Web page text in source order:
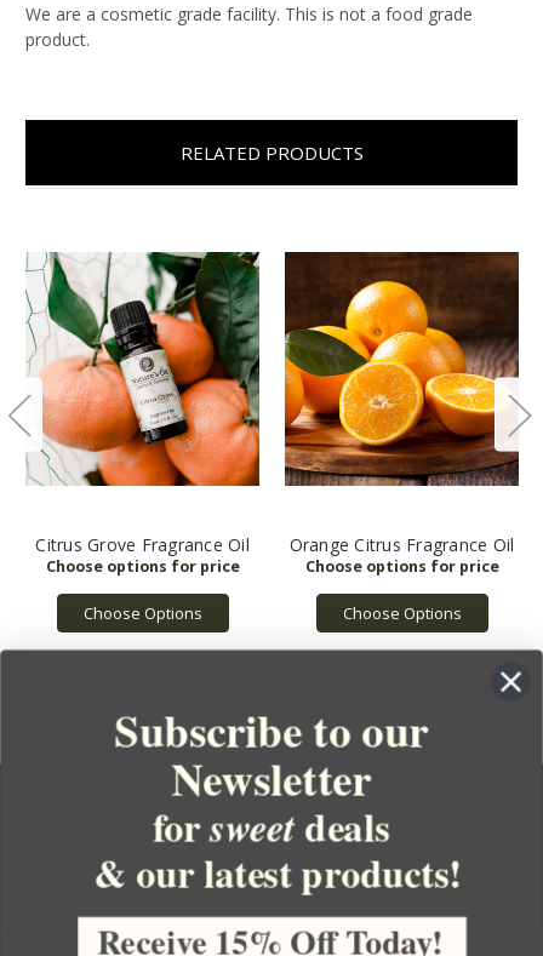
We are a cosmetic grade facility. This is not a food grade
product.
RELATED PRODUCTS
Citrus Grove Fragrance Oil
Choose Options
Orange Citrus Fragrance Oil
Choose Options
YOUR ORDER
YOUR ACCOUNT
Subscribe to our
Newsletter
forsweetdeals
& our latest products!
Receive 15% Off Today!